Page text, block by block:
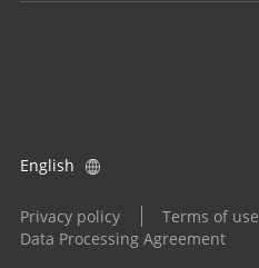
Privacy policy
Terms of use
Data Processing Agreement
English